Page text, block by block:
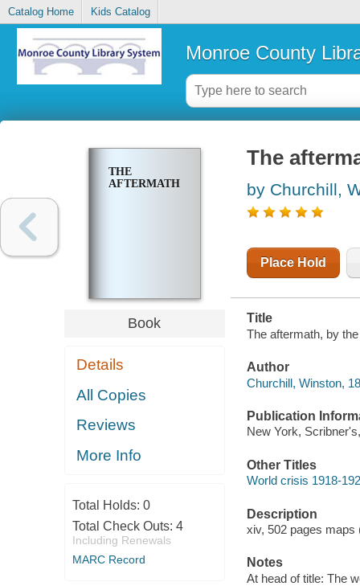
Catalog Home Kids Catalog
Monroe County
THE
AFTERMATH
Book
Details
All Copies
Reviews
More Info
Total Holds: 0
Total Check Outs: 4
Including Renewals
MARC Record
The
by Churchill,
Place Hold
Title
The aftermath, by
Author
Churchill, Winston,
Publication
New York,
Other Titles
World crisis 1918-
Description
xiv, 502 pages maps
Notes
At head of title: The